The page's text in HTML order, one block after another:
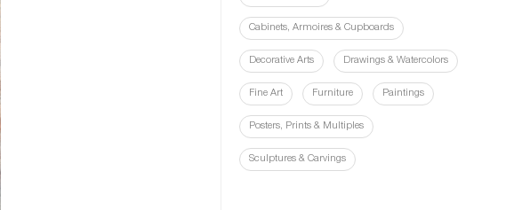
Cabinets, Armoires & Cupboards
Decorative Arts Drawings & Watercolors
Fine Art Furniture Paintings
Posters, Prints & Multiples
Sculptures & Carvings